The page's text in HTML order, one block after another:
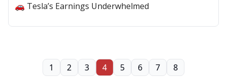
🚗 Tesla’s Earnings Underwhelmed
1 2 3 4 5 6 7 8